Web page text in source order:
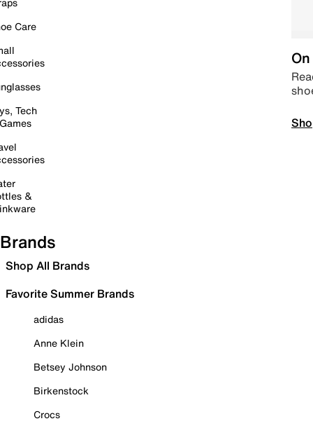
Care
Tech
&
Brands
Shop All Brands
Favorite Summer Brands
adidas
Anne Klein
Betsey Johnson
Birkenstock
Crocs